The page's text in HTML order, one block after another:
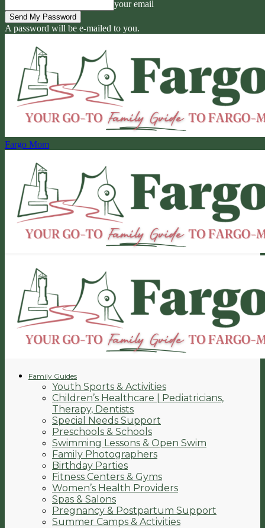
your email
A password will be e-mailed to you.
Fargo Mom
Family Guides
Youth Sports & Activities
Children’s Healthcare | Pediatricians,
Therapy, Dentists
Special Needs Support
Preschools & Schools
Swimming Lessons & Open Swim
Family Photographers
Birthday Parties
Fitness Centers & Gyms
Women’s Health Providers
Spas & Salons
Pregnancy & Postpartum Support
Summer Camps & Activities